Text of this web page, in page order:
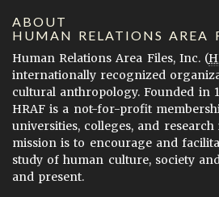
ABOUT
HUMAN RELATIONS AREA
Human Relations Area Files, Inc. (
internationally recognized
cultural anthropology. Founded in
HRAF is a not-for-profit
universities, colleges, and
mission is to encourage and
study of human culture, society
and present.